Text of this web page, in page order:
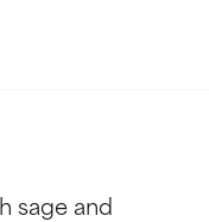
sage and